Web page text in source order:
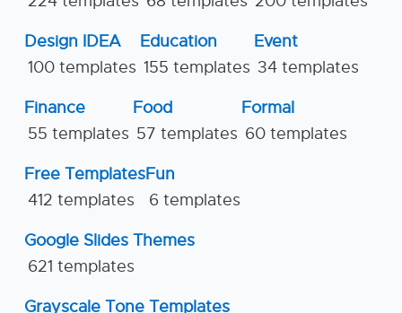
Design IDEA
100 templates
Education
155 templates
Event
34 templates
Finance
55 templates
Food
57 templates
Formal
60 templates
Free Templates
412 templates
Fun
6 templates
Google Slides Themes
621 templates
Grayscale Tone Templates